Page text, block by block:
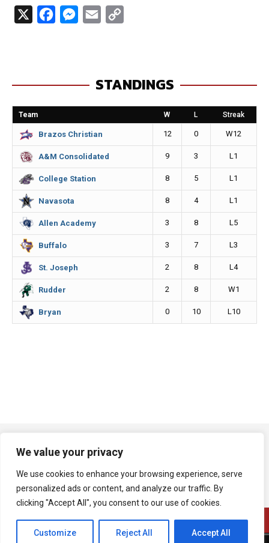
We value your privacy
We use cookies to enhance your browsing experience, serve
personalized ads or content, and analyze our traffic. By
clicking "Accept All", you consent to our use of cookies.
Customize Reject All Accept All
b
o
o
k
M
e
n
g
e
r
l
L
i
n
STANDINGS
Team W L Streak
Brazos Christian 12 0 W12
A&M Consolidated 9 3 L1
College Station 8 5 L1
Navasota 8 4 L1
Allen Academy 3 8 L5
Buffalo 3 7 L3
St. Joseph 2 8 L4
Rudder 2 8 W1
Bryan 0 10 L10